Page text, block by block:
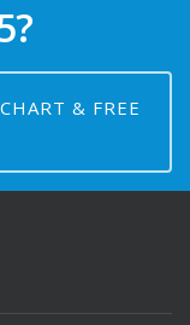
& FREE